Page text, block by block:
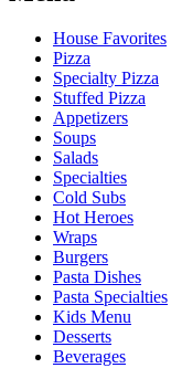
House Favorites
Pizza
Specialty Pizza
Stuffed Pizza
Appetizers
Soups
Salads
Specialties
Cold Subs
Hot Heroes
Wraps
Burgers
Pasta Dishes
Pasta Specialties
Kids Menu
Desserts
Beverages